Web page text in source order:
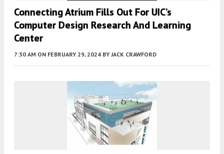
Connecting Atrium Fills Out For UIC’s
Computer Design Research And Learning
Center
7:30 AM ON FEBRUARY 29, 2024 BY JACK CRAWFORD